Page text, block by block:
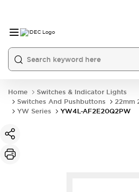
Home
Switches & Indicator Lights
Switches And Pushbuttons
22mm
YW Series
YW4L-AF2E20Q2PW